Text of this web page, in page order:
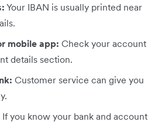
Your IBAN is usually printed near
mobile app: Check your account
details section.
Customer service can give you
If you know your bank and account